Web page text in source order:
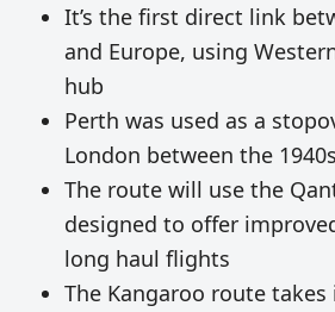
It’s the first direct link
and Europe, using
hub
Perth was used as a
London between the
The route will use the
designed to offer
long haul flights
The Kangaroo route